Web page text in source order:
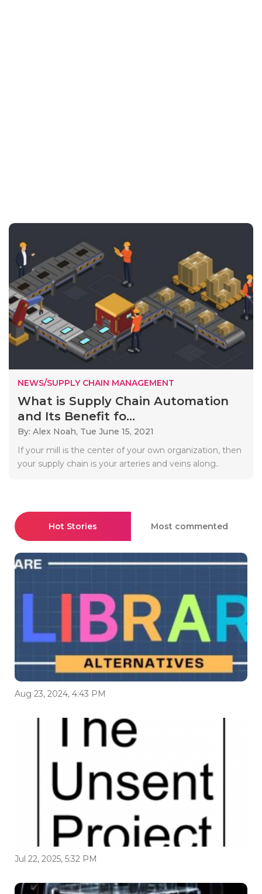
NEWS/SUPPLY CHAIN MANAGEMENT
What is Supply Chain Automation
and Its Benefit fo...
By: Alex Noah, Tue June 15, 2021
If your mill is the center of your own organization, then
your supply chain is your arteries and veins along..
Hot Stories Most commented
Aug 23, 2024, 4:43 PM
Jul 22, 2025, 5:32 PM